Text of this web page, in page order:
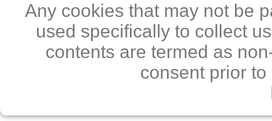
Any cookies that may not be
used specifically to collect
contents are termed as
consent prior